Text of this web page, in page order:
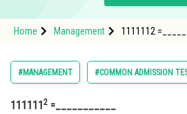
Study Abroad
Arts, Commerce & Sciences
Administration
Home Management
1111112
#MANAGEMENT #COMMON ADMISSION
1111112 =___________